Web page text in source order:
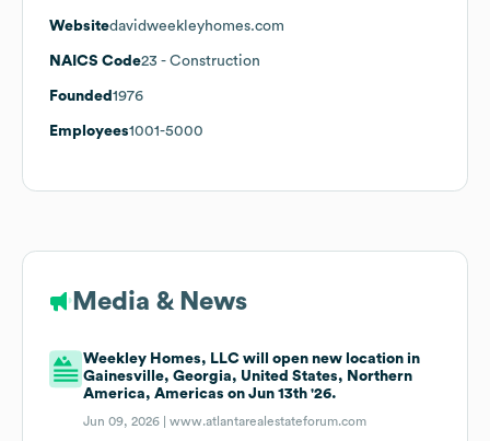
Websitedavidweekleyhomes.com
NAICS Code23 - Construction
Founded 1976
Employees1001-5000
Media & News
Weekley Homes, LLC will open new location in
Gainesville, Georgia, United States, Northern
America, Americas on Jun 13th '26.
Jun 09, 2026 |www.atlantarealestateforum.com